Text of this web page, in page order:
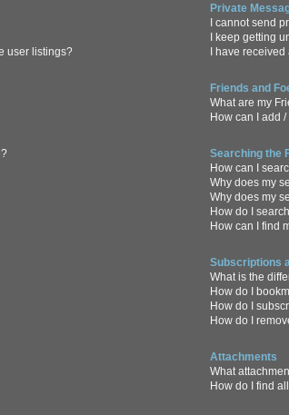
user listings?
Private
I cannot send
I keep getting
I have
Friends and
What are my
How can I add
Searching the
How can I
Why does my
Why does my
How do I
How can I find
Subscriptions
What is the
How do I
How do I
How do I
Attachments
What
How do I find